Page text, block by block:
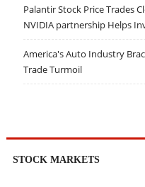
Palantir Stock Price Trades
NVIDIA partnership Helps
America's Auto Industry
Trade Turmoil
STOCK MARKETS